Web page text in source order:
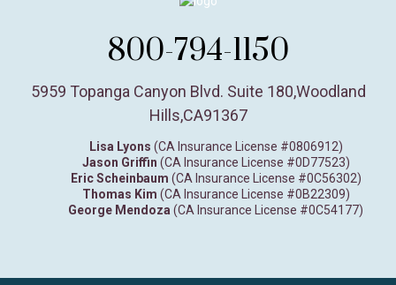
800-794-1150
5959 Topanga Canyon Blvd. Suite 180,Woodland
Hills,CA91367
Lisa Lyons (CA Insurance License #0806912)
Jason Griffin (CA Insurance License #0D77523)
Eric Scheinbaum (CA Insurance License #0C56302)
Thomas Kim (CA Insurance License #0B22309)
George Mendoza (CA Insurance License #0C54177)